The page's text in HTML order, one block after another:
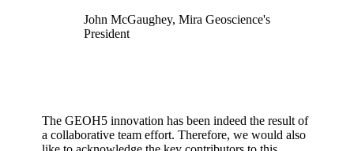
John McGaughey, Mira Geoscience's
President
The GEOH5 innovation has been indeed the result of
a collaborative team effort. Therefore, we would also